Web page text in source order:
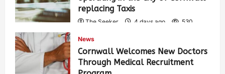
replacing Taxis
The Seeker 4 days ago 530
News
Cornwall Welcomes New Doctors
Through Medical Recruitment